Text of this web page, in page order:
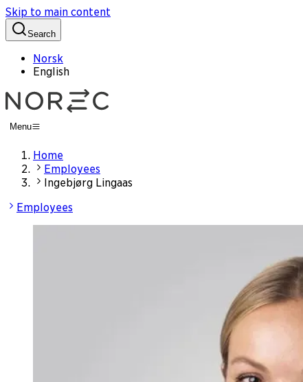
Skip to main content
Search
Norsk
English
Menu
Home
Employees
Ingebjørg Lingaas
Employees